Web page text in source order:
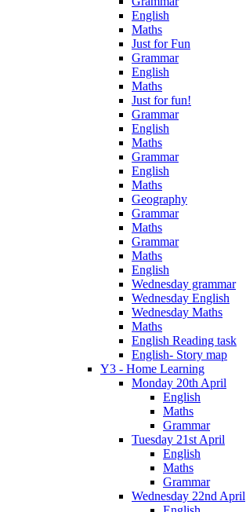
English
Maths
Just for Fun
Grammar
English
Maths
Just for fun!
Grammar
English
Maths
Grammar
English
Maths
Geography
Grammar
Maths
Grammar
Maths
English
Wednesday grammar
Wednesday English
Wednesday Maths
Maths
English Reading task
English- Story map
Y3 - Home Learning
Monday 20th April
English
Maths
Grammar
Tuesday 21st April
English
Maths
Grammar
Wednesday 22nd April